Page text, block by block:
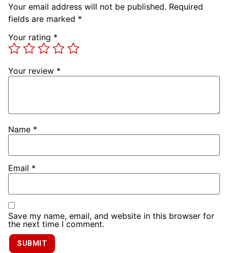
Your email address will not be published. Required
fields are marked *
Your rating *
Your review *
Name *
Email *
Save my name, email, and website in this browser for
the next time I comment.